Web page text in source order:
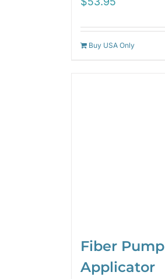
Buy USA Only
Fiber Pump
Applicator